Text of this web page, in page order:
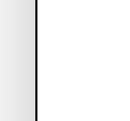
meets modern
outsoles,